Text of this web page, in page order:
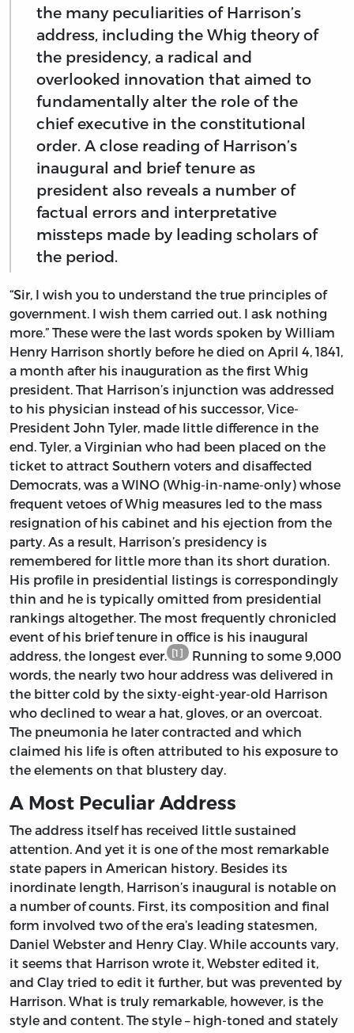
the many peculiarities of Harrison’s
address, including the Whig theory of
the presidency, a radical and
overlooked innovation that aimed to
fundamentally alter the role of the
chief executive in the constitutional
order. A close reading of Harrison’s
inaugural and brief tenure as
president also reveals a number of
factual errors and interpretative
missteps made by leading scholars of
the period.
“Sir, I wish you to understand the true principles of
government. I wish them carried out. I ask nothing
more.” These were the last words spoken by William
Henry Harrison shortly before he died on April 4, 1841,
a month after his inauguration as the first Whig
president. That Harrison’s injunction was addressed
to his physician instead of his successor, Vice-
President John Tyler, made little difference in the
end. Tyler, a Virginian who had been placed on the
ticket to attract Southern voters and disaffected
Democrats, was a WINO (Whig-in-name-only) whose
frequent vetoes of Whig measures led to the mass
resignation of his cabinet and his ejection from the
party. As a result, Harrison’s presidency is
remembered for little more than its short duration.
His profile in presidential listings is correspondingly
thin and he is typically omitted from presidential
rankings altogether. The most frequently chronicled
event of his brief tenure in office is his inaugural
address, the longest ever. [1] Running to some 9,000
words, the nearly two hour address was delivered in
the bitter cold by the sixty-eight-year-old Harrison
who declined to wear a hat, gloves, or an overcoat.
The pneumonia he later contracted and which
claimed his life is often attributed to his exposure to
the elements on that blustery day.
A Most Peculiar Address
The address itself has received little sustained
attention. And yet it is one of the most remarkable
state papers in American history. Besides its
inordinate length, Harrison’s inaugural is notable on
a number of counts. First, its composition and final
form involved two of the era’s leading statesmen,
Daniel Webster and Henry Clay. While accounts vary,
it seems that Harrison wrote it, Webster edited it,
and Clay tried to edit it further, but was prevented by
Harrison. What is truly remarkable, however, is the
style and content. The style – high-toned and stately